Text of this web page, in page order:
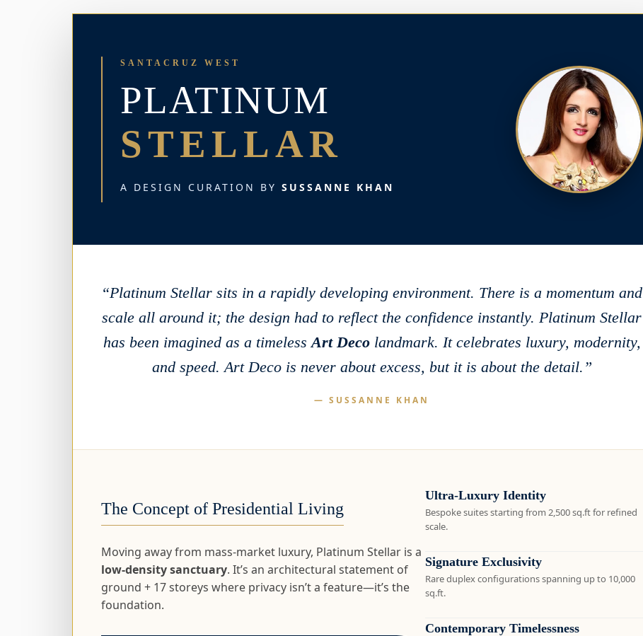
SANTACRUZ WEST
PLATINUM
STELLAR
A DESIGN CURATION BY SUSSANNE KHAN
“Platinum Stellar sits in a rapidly developing environment. There is a momentum and
scale all around it; the design had to reflect the confidence instantly. Platinum Stellar
has been imagined as a timelessArt Decolandmark. It celebrates luxury, modernity,
and speed. Art Deco is never about excess, but it is about the detail.”
— SUSSANNE KHAN
The Concept of Presidential Living
Moving away from mass-market luxury, Platinum Stellar is a
low-density sanctuary. It’s an architectural statement of
ground + 17 storeys where privacy isn’t a feature—it’s the
foundation.
Ultra-Luxury Identity
Bespoke suites starting from 2,500 sq.ft for refined
scale.
Signature Exclusivity
Rare duplex configurations spanning up to 10,000
sq.ft.
Contemporary Timelessness